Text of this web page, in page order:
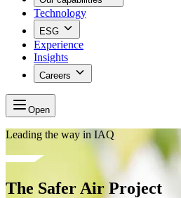
Technology
ESG
Experience
Insights
Careers
Open
Leading the way in IAQ
The Safer Air Project